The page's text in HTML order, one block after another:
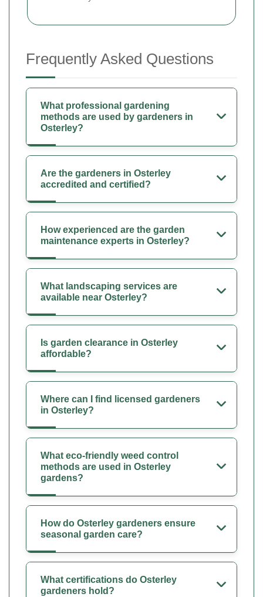
Frequently Asked Questions
What professional gardening
methods are used by gardeners in
Osterley?
Are the gardeners in Osterley
accredited and certified?
How experienced are the garden
maintenance experts in Osterley?
What landscaping services are
available near Osterley?
Is garden clearance in Osterley
affordable?
Where can I find licensed gardeners
in Osterley?
What eco-friendly weed control
methods are used in Osterley
gardens?
How do Osterley gardeners ensure
seasonal garden care?
What certifications do Osterley
gardeners hold?